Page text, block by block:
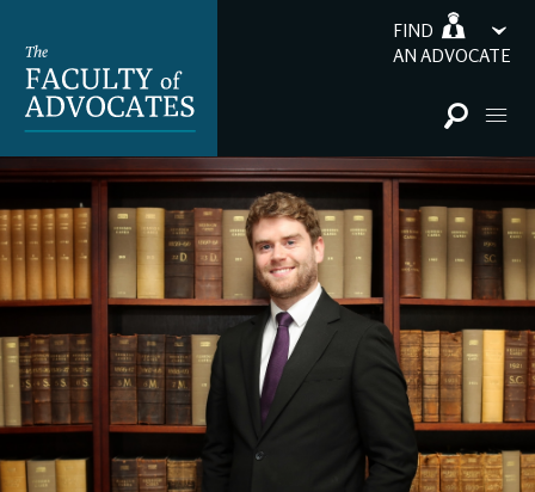
FIND
AN ADVOCATE